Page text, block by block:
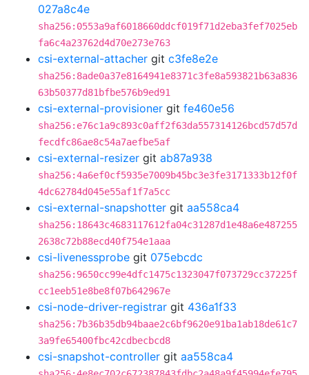
027a8c4e
sha256:0553a9af6018660ddcf019f71d2eba3fef7025eb
fa6c4a23762d4d70e273e763
csi-external-attacher git c3fe8e2e
sha256:8ade0a37e8164941e8371c3fe8a593821b63a836
63b50377d81bfbe576b9ed91
csi-external-provisioner git fe460e56
sha256:e76c1a9c893c0aff2f63da557314126bcd57d57d
fecdfc86ae8c54a7aefbe5af
csi-external-resizer git ab87a938
sha256:4a6ef0cf5935e7009b45bc3e3fe3171333b12f0f
4dc62784d045e55af1f7a5cc
csi-external-snapshotter git aa558ca4
sha256:18643c4683117612fa04c31287d1e48a6e487255
2638c72b88ecd40f754e1aaa
csi-livenessprobe git 075ebcdc
sha256:9650cc99e4dfc1475c1323047f073729cc37225f
cc1eeb51e8be8f07b642967e
csi-node-driver-registrar git 436a1f33
sha256:7b36b35db94baae2c6bf9620e91ba1ab18de61c7
3a9fe65400fbc42cdbecbcd8
csi-snapshot-controller git aa558ca4